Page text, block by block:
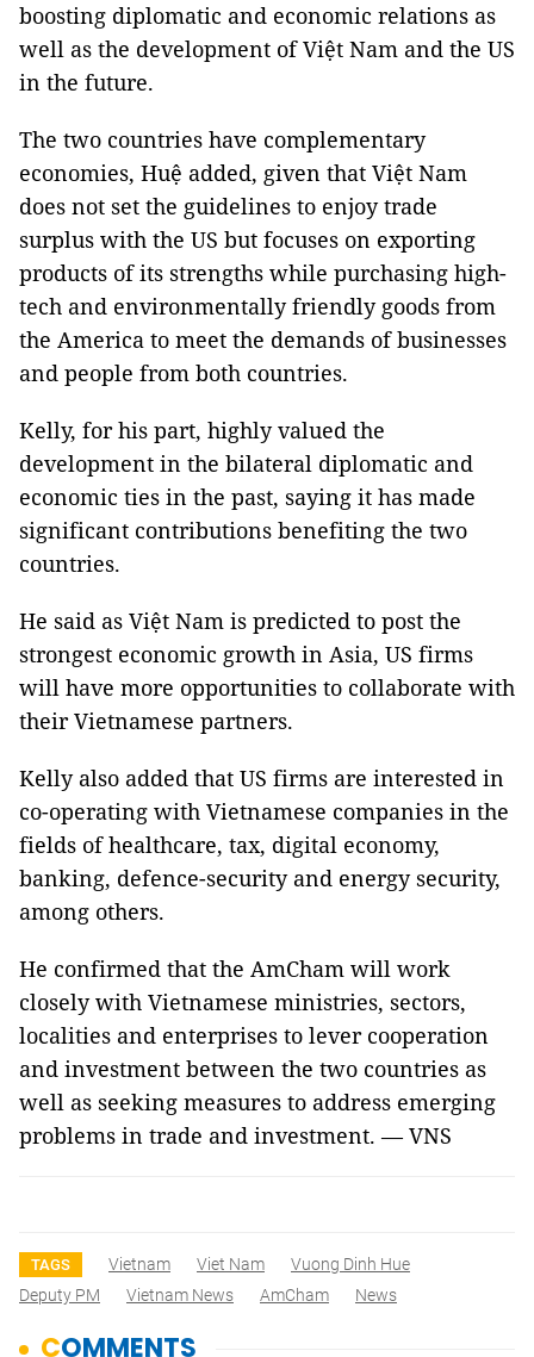
boosting diplomatic and economic relations as
well as the development of Việt Nam and the US
in the future.
The two countries have complementary
economies, Huệ added, given that Việt Nam
does not set the guidelines to enjoy trade
surplus with the US but focuses on exporting
products of its strengths while purchasing high-
tech and environmentally friendly goods from
the America to meet the demands of businesses
and people from both countries.
Kelly, for his part, highly valued the
development in the bilateral diplomatic and
economic ties in the past, saying it has made
significant contributions benefiting the two
countries.
He said as Việt Nam is predicted to post the
strongest economic growth in Asia, US firms
will have more opportunities to collaborate with
their Vietnamese partners.
Kelly also added that US firms are interested in
co-operating with Vietnamese companies in the
fields of healthcare, tax, digital economy,
banking, defence-security and energy security,
among others.
He confirmed that the AmCham will work
closely with Vietnamese ministries, sectors,
localities and enterprises to lever cooperation
and investment between the two countries as
well as seeking measures to address emerging
problems in trade and investment. — VNS
TAGS Vietnam Viet Nam
Vuong Dinh Hue
Deputy PM
Vietnam News AmCham News